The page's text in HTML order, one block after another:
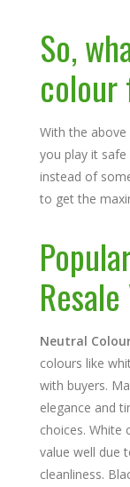
So,
colour
With the
you play it
instead of
to get the
Neutral
colours like
with buyers.
elegance and
choices. White
value well due
cleanliness.